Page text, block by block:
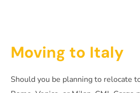
Moving to Italy
Should you be planning to relocate